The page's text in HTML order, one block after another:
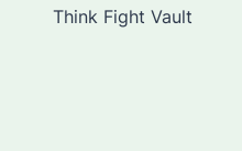
Think Fight Vault